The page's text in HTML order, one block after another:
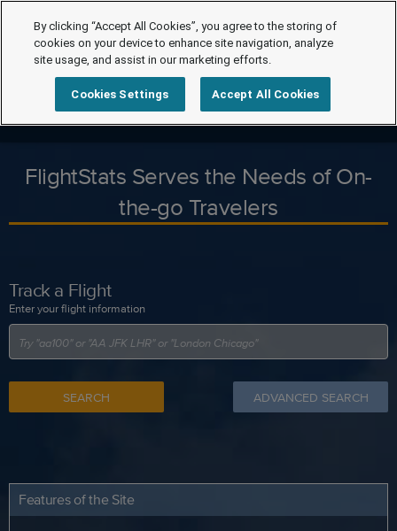
FlightStats Serves the Needs of On-
the-go Travelers
Track a Flight
Enter your flight information
SEARCH ADVANCED SEARCH
Features of the Site
By clicking “Accept All Cookies”, you agree to the storing of
cookies on your device to enhance site navigation, analyze
site usage, and assist in our marketing efforts.
Cookies Settings Accept All Cookies